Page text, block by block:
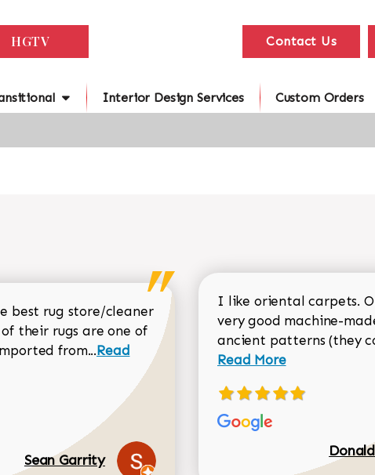
HGTV Contact Us
Interior Design Services Custom Orders
best rug store/cleaner
their rugs are one of
from...Read more about Sean Garrity review
Read
Sean Garrity
I like oriental carpets.
very good machine-
ancient patterns (they
Read More